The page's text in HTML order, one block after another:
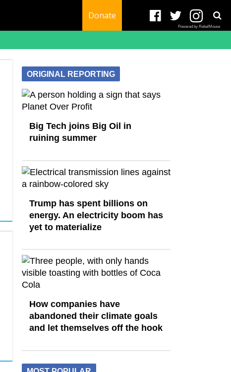
Donate
Powered by RebelMouse
ORIGINAL REPORTING
Big Tech joins Big Oil in
ruining summer
Trump has spent billions on
energy. An electricity boom has
yet to materialize
How companies have
abandoned their climate goals
and let themselves off the hook